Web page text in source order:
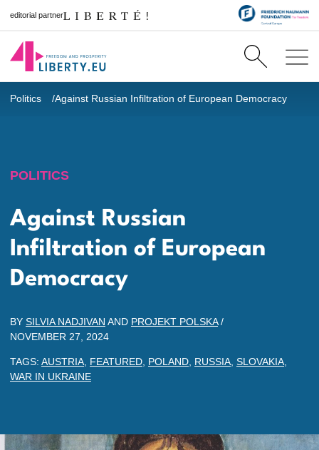
editorial partner
Politics Against Russian Infiltration of European Democracy
POLITICS
Against Russian
Infiltration of European
Democracy
BY SILVIA NADJIVAN AND PROJEKT POLSKA/
NOVEMBER 27, 2024
TAGS: AUSTRIA FEATURED POLAND RUSSIA SLOVAKIA
WAR IN UKRAINE